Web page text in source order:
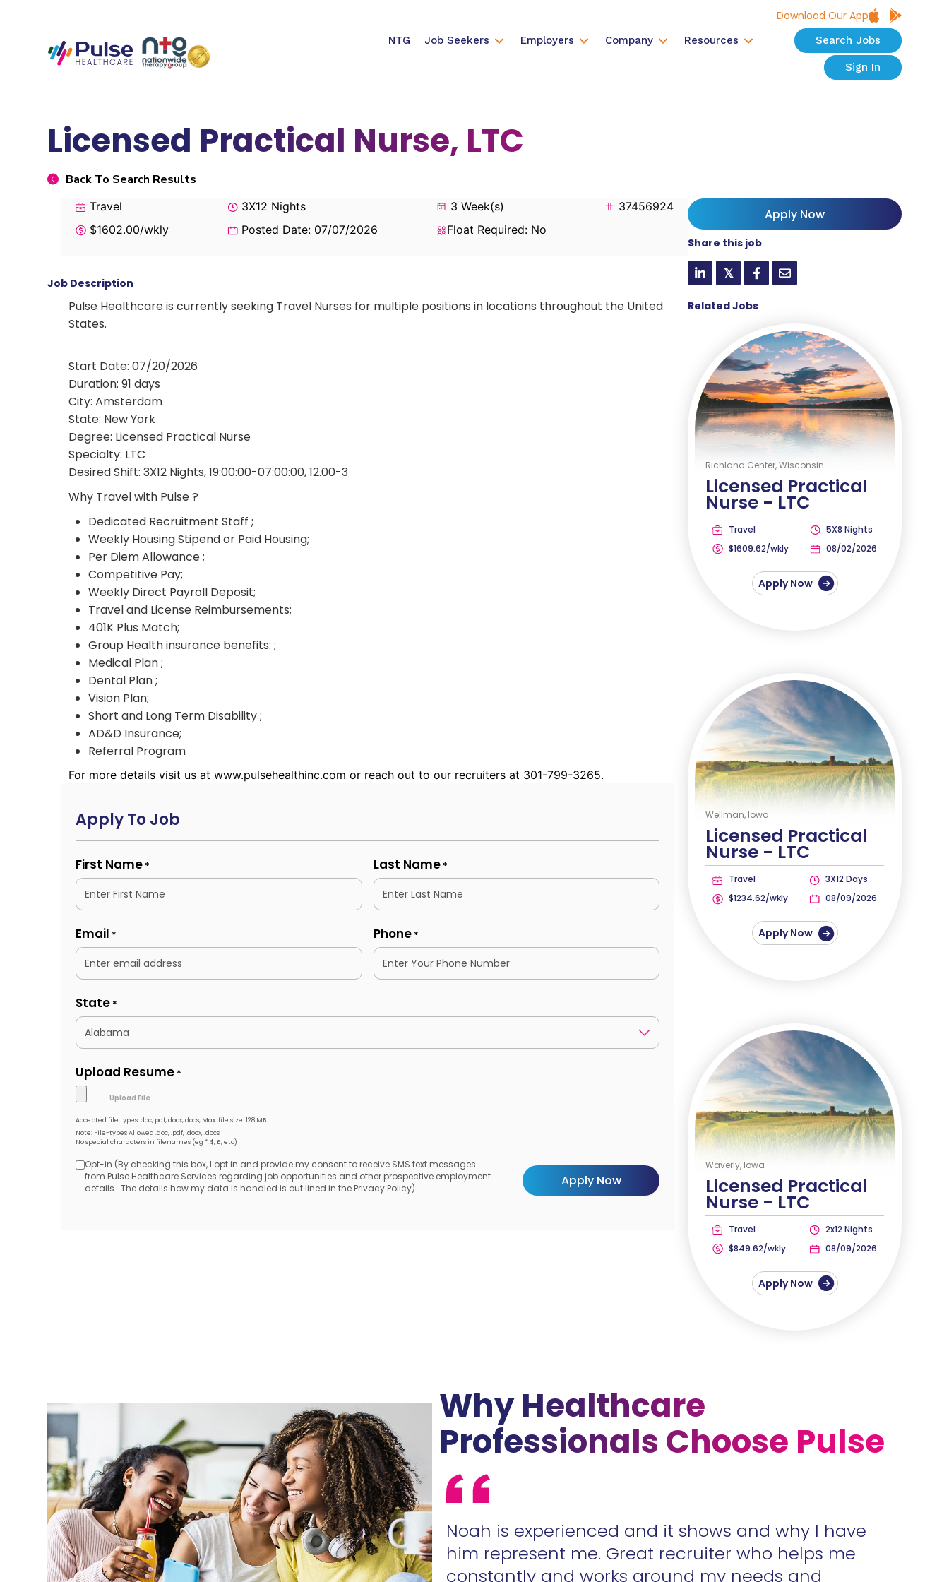
Download Our App
NTG Job Seekers Employers Company Resources Search Jobs
Sign In
Licensed Practical Nurse, LTC
Back To Search Results
Travel
$1602.00/wkly
3X12 Nights
Posted Date: 07/07/2026
3 Week(s)
Float Required: No
37456924
Job Description
Pulse Healthcare is currently seeking Travel Nurses for multiple positions in locations throughout the United
States.
Start Date: 07/20/2026
Duration: 91 days
City: Amsterdam
State: New York
Degree: Licensed Practical Nurse
Specialty: LTC
Desired Shift: 3X12 Nights, 19:00:00-07:00:00, 12.00-3
Why Travel with Pulse ?
Dedicated Recruitment Staff ;
Weekly Housing Stipend or Paid Housing;
Per Diem Allowance ;
Competitive Pay;
Weekly Direct Payroll Deposit;
Travel and License Reimbursements;
401K Plus Match;
Group Health insurance benefits: ;
Medical Plan ;
Dental Plan ;
Vision Plan;
Short and Long Term Disability ;
AD&D Insurance;
Referral Program
For more details visit us at www.pulsehealthinc.com or reach out to our recruiters at 301-799-3265.
Apply To Job
First Name * Last Name *
Email * Phone *
State *
Upload Resume *
Accepted file types: doc, pdf, docx, docs, Max. file size: 128 MB.
Note: File-types Allowed .doc, .pdf, .docx, .docs
No special characters in filenames (eg *, $, £, etc)
Opt-
in
Opt-in (By checking this box, I opt in and provide my consent to receive SMS text messages
from Pulse Healthcare Services regarding job opportunities and other prospective employment
details . The details how my data is handled is out lined in the Privacy Policy)
Apply Now
Share this job
𝕏
Related Jobs
Richland Center, Wisconsin
Licensed Practical
Nurse - LTC
Travel
$1609.62/wkly
5X8 Nights
08/02/2026
Apply Now
Wellman, Iowa
Licensed Practical
Nurse - LTC
Travel
$1234.62/wkly
3X12 Days
08/09/2026
Apply Now
Waverly, Iowa
Licensed Practical
Nurse - LTC
Travel
$849.62/wkly
2x12 Nights
08/09/2026
Apply Now
Why Healthcare
Professionals Choose Pulse
is very supportive and handle our contracts
and in a timely manner.
Noah is experienced and it shows and why I have
him represent me. Great recruiter who helps me
constantly and works around my needs and